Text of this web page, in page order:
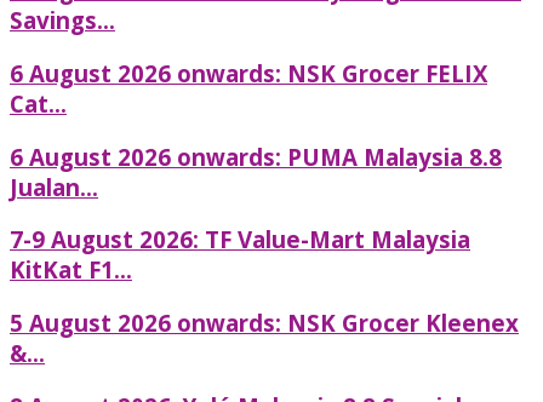
Savings...
6 August 2026 onwards: NSK Grocer FELIX
Cat...
6 August 2026 onwards: PUMA Malaysia 8.8
Jualan...
7-9 August 2026: TF Value-Mart Malaysia
KitKat F1...
5 August 2026 onwards: NSK Grocer Kleenex
&...